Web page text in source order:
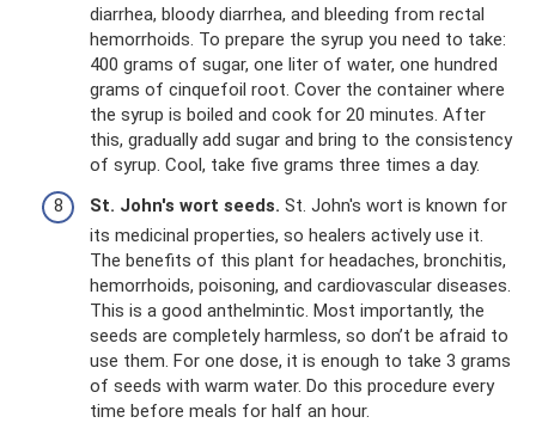
diarrhea, bloody diarrhea, and bleeding from rectal
hemorrhoids. To prepare the syrup you need to take:
400 grams of sugar, one liter of water, one hundred
grams of cinquefoil root. Cover the container where
the syrup is boiled and cook for 20 minutes. After
this, gradually add sugar and bring to the consistency
of syrup. Cool, take five grams three times a day.
St. John's wort seeds. St. John's wort is known for
its medicinal properties, so healers actively use it.
The benefits of this plant for headaches, bronchitis,
hemorrhoids, poisoning, and cardiovascular diseases.
This is a good anthelmintic. Most importantly, the
seeds are completely harmless, so don’t be afraid to
use them. For one dose, it is enough to take 3 grams
of seeds with warm water. Do this procedure every
time before meals for half an hour.